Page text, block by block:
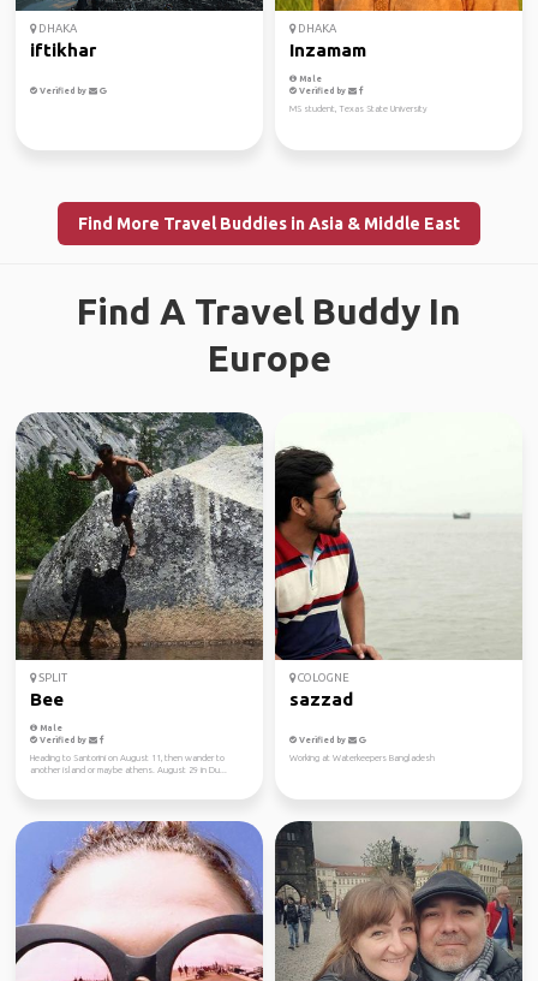
DHAKA
iftikhar
Verified by
DHAKA
Inzamam
Male
Verified by
MS student, Texas State University
Find More Travel Buddies in Asia & Middle East
Find A Travel Buddy In
Europe
SPLIT
Bee
Male
Verified by
Heading to Santorini on August 11, then wander to
another island or maybe athens. August 29 in Du...
COLOGNE
sazzad
Verified by
Working at Waterkeepers Bangladesh